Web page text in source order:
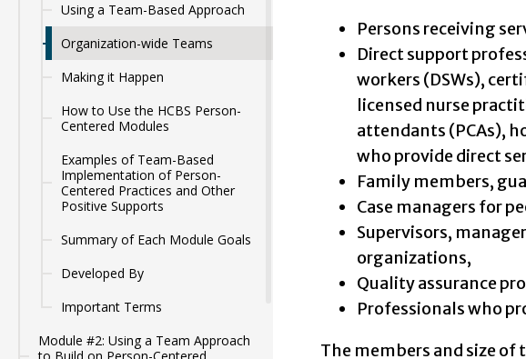
Using a Team-Based Approach
Organization-wide Teams
Making it Happen
How to Use the HCBS Person-
Centered Modules
Examples of Team-Based
Implementation of Person-
Centered Practices and Other
Positive Supports
Summary of Each Module Goals
Developed By
Important Terms
Module #2: Using a Team Approach
Persons receiving
Direct support
workers (DSWs),
licensed nurse
attendants (PCAs),
who provide direct
Family members,
Case managers for
Supervisors,
organizations,
Quality assurance
Professionals who
The members and size of